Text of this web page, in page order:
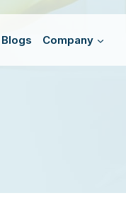
Blogs Company